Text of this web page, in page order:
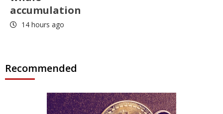
accumulation
14 hours ago
Recommended